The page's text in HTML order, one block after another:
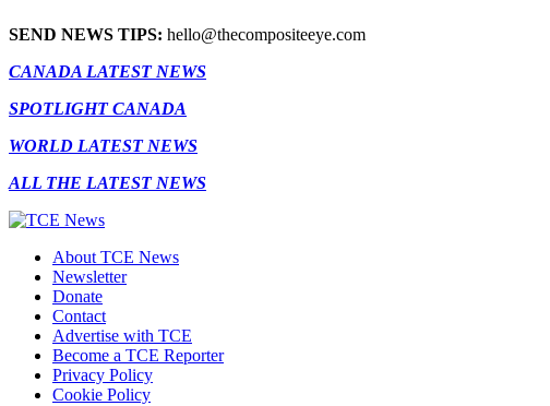
SEND NEWS TIPS: hello@thecompositeeye.com
CANADA LATEST NEWS
SPOTLIGHT CANADA
WORLD LATEST NEWS
ALL THE LATEST NEWS
About TCE News
Newsletter
Donate
Contact
Advertise with TCE
Become a TCE Reporter
Privacy Policy
Cookie Policy